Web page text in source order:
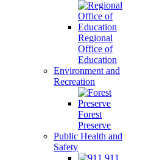
Regional
Office of
Education
Environment and
Recreation
Forest
Preserve
Public Health and
Safety
911